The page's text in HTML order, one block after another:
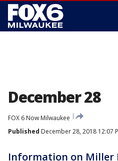
December 28
FOX 6 Now Milwaukee
Published December 28, 2018 12:07
Information on Miller